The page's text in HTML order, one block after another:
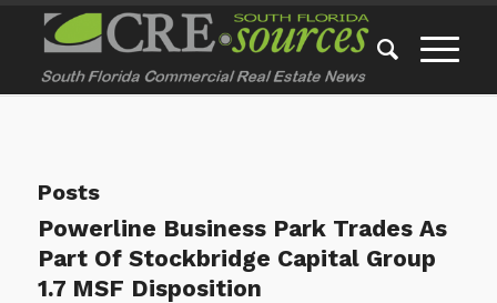
Posts
Powerline Business Park Trades As
Part Of Stockbridge Capital Group
1.7 MSF Disposition